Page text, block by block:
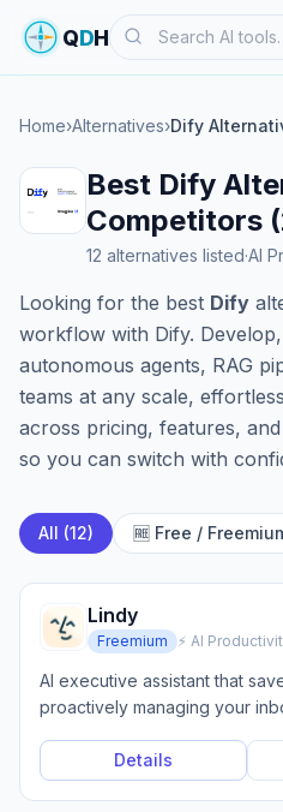
QDHSearch
Home›Alternatives›Dify
Best Dify
Competitors
12 alternatives listed·AI
Looking for the best Dify
workflow with Dify.
autonomous agents, RAG
teams at any scale,
across pricing, features,
so you can switch with
All (12) 🆓 Free /
Lindy
Freemium ⚡ AI
AI executive assistant that
proactively managing your
Details